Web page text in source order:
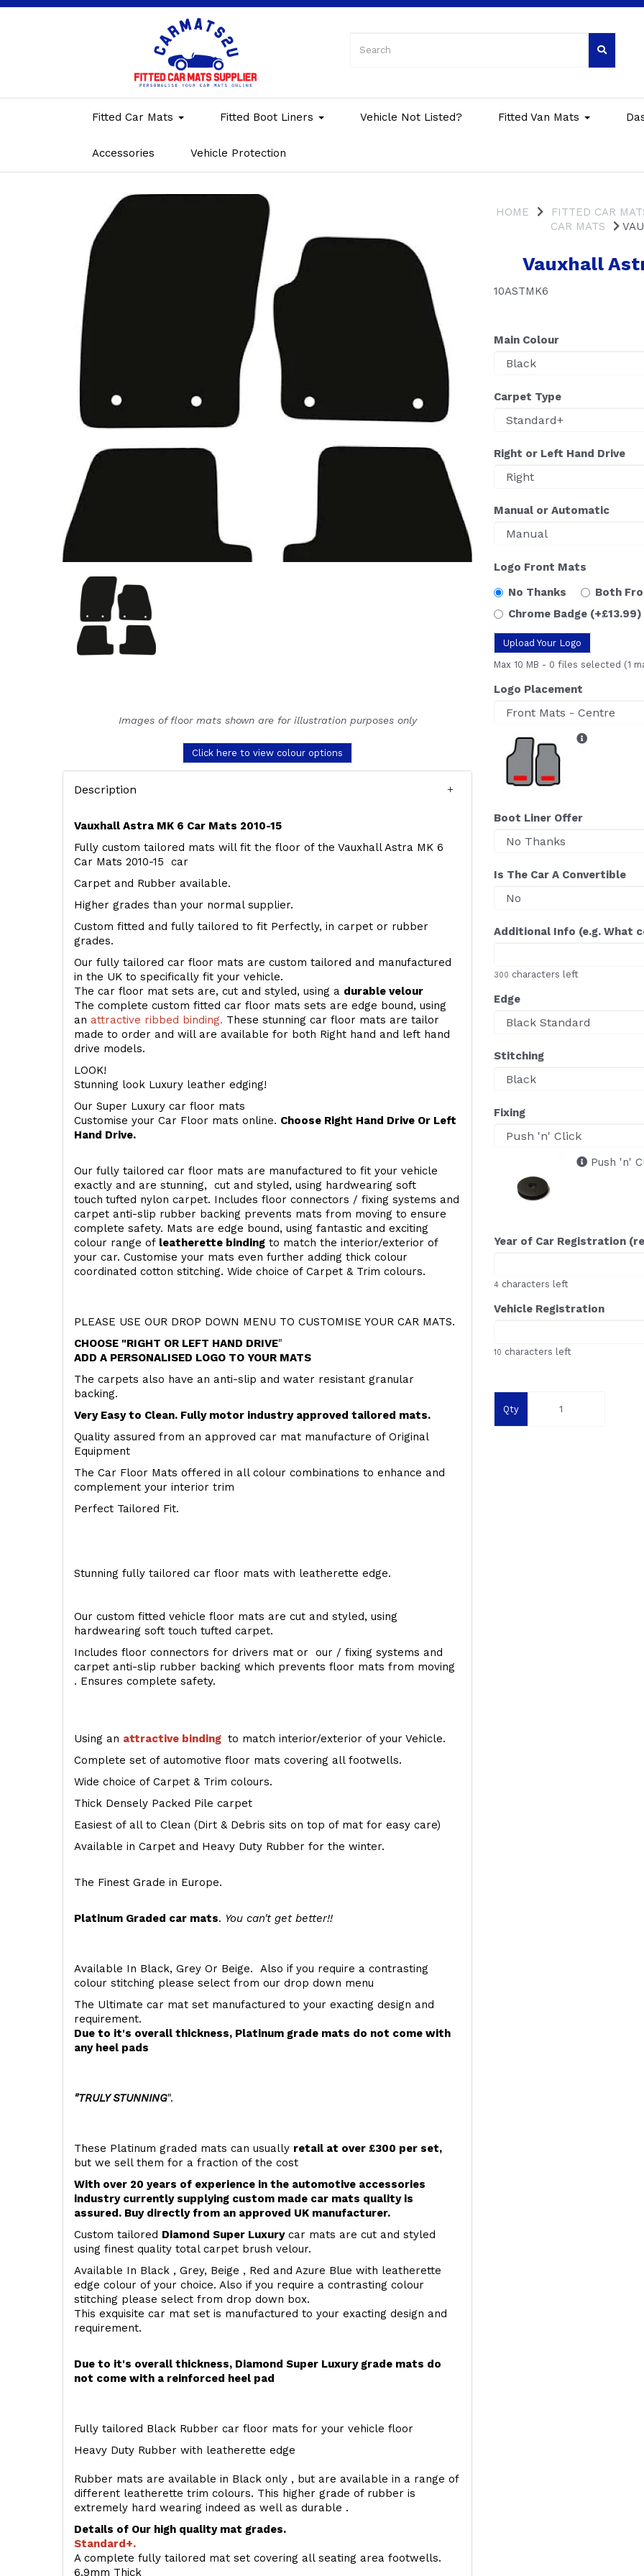
Fitted Car Mats Fitted Boot Liners Vehicle Not Listed? Fitted Van Mats
Accessories Vehicle Protection
Images of floor mats shown are for illustration purposes only
Click here to view colour options
Description
Vauxhall Astra MK 6 Car Mats 2010-15
Fully custom tailored mats will fit the floor of the Vauxhall Astra MK 6
Car Mats 2010-15 car
Carpet and Rubber available.
Higher grades than your normal supplier.
Custom fitted and fully tailored to fit Perfectly, in carpet or rubber
grades.
Our fully tailored car floor mats are custom tailored and manufactured
in the UK to specifically fit your vehicle.
The car floor mat sets are, cut and styled, using a durable velour
The complete custom fitted car floor mats sets are edge bound, using
an attractive ribbed binding. These stunning car floor mats are tailor
made to order and will are available for both Right hand and left hand
drive models.
LOOK!
Stunning look Luxury leather edging!
Our Super Luxury car floor mats
Customise your Car Floor mats online. Choose Right Hand Drive Or Left
Hand Drive.
Our fully tailored car floor mats are manufactured to fit your vehicle
exactly and are stunning, cut and styled, using hardwearing soft
touch tufted nylon carpet. Includes floor connectors / fixing systems and
carpet anti-slip rubber backing prevents mats from moving to ensure
complete safety. Mats are edge bound, using fantastic and exciting
colour range of leatherette binding to match the interior/exterior of
your car. Customise your mats even further adding thick colour
coordinated cotton stitching. Wide choice of Carpet & Trim colours.
PLEASE USE OUR DROP DOWN MENU TO CUSTOMISE YOUR CAR MATS.
CHOOSE "RIGHT OR LEFT HAND DRIVE"
ADD A PERSONALISED LOGO TO YOUR MATS
The carpets also have an anti-slip and water resistant granular
backing.
Very Easy to Clean. Fully motor industry approved tailored mats.
Quality assured from an approved car mat manufacture of Original
Equipment
The Car Floor Mats offered in all colour combinations to enhance and
complement your interior trim
Perfect Tailored Fit.
Stunning fully tailored car floor mats with leatherette edge.
Our custom fitted vehicle floor mats are cut and styled, using
hardwearing soft touch tufted carpet.
Includes floor connectors for drivers mat or our / fixing systems and
carpet anti-slip rubber backing which prevents floor mats from moving
. Ensures complete safety.
Using an attractive binding to match interior/exterior of your Vehicle.
Complete set of automotive floor mats covering all footwells.
Wide choice of Carpet & Trim colours.
Thick Densely Packed Pile carpet
Easiest of all to Clean (Dirt & Debris sits on top of mat for easy care)
Available in Carpet and Heavy Duty Rubber for the winter.
The Finest Grade in Europe.
Platinum Graded car mats. You can't get better!!
Available In Black, Grey Or Beige. Also if you require a contrasting
colour stitching please select from our drop down menu
The Ultimate car mat set manufactured to your exacting design and
requirement.
Due to it's overall thickness, Platinum grade mats do not come with
any heel pads
"TRULY STUNNING".
These Platinum graded mats can usually retail at over £300 per set,
but we sell them for a fraction of the cost
With over 20 years of experience in the automotive accessories
industry currently supplying custom made car mats quality is
assured. Buy directly from an approved UK manufacturer.
Custom tailored Diamond Super Luxurycar mats are cut and styled
using finest quality total carpet brush velour.
Available In Black , Grey, Beige , Red and Azure Blue with leatherette
edge colour of your choice. Also if you require a contrasting colour
stitching please select from drop down box.
This exquisite car mat set is manufactured to your exacting design and
requirement.
Due to it's overall thickness, Diamond Super Luxury grade mats do
not come with a reinforced heel pad
Fully tailored Black Rubber car floor mats for your vehicle floor
Heavy Duty Rubber with leatherette edge
Rubber mats are available in Black only , but are available in a range of
different leatherette trim colours. This higher grade of rubber is
extremely hard wearing indeed as well as durable .
Details of Our high quality mat grades.
Standard+.
A complete fully tailored mat set covering all seating area footwells.
6.9mm Thick
HOME FITTED CAR
CAR MATS
Vauxhall
10ASTMK6
Main Colour
Carpet Type
Right or Left Hand Drive
Manual or Automatic
Logo Front Mats
No Thanks
Both
Chrome Badge (+£13.99)
Upload Your Logo
Max 10 MB - 0 files selected (1
Logo Placement
Boot Liner Offer
Is The Car A Convertible
Additional Info (e.g. What
300 characters left
Edge
Stitching
Fixing
Push 'n'
Year of Car Registration
4 characters left
Vehicle Registration
10 characters left
Qty